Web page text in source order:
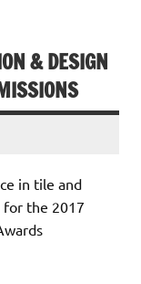
& DESIGN
in tile and
for the 2017